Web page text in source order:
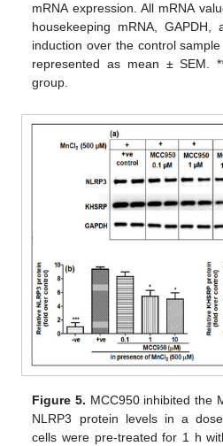
mRNA expression. All mRNA
housekeeping mRNA,
induction over the control
represented as mean ± SEM.
group.
Figure 5. MCC950 inhibited the
NLRP3 protein levels in a
cells were pre-treated for 1 h